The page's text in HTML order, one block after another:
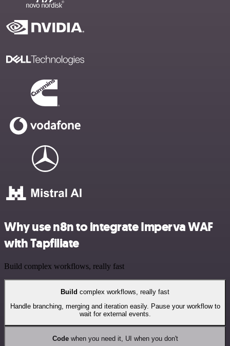
Why use n8n to integrate Imperva WAF
with Tapfiliate
Build complex workflows, really fast
Build complex workflows, really fast
Handle branching, merging and iteration easily. Pause your workflow to
wait for external events.
Codewhen you need it, UI when you don't